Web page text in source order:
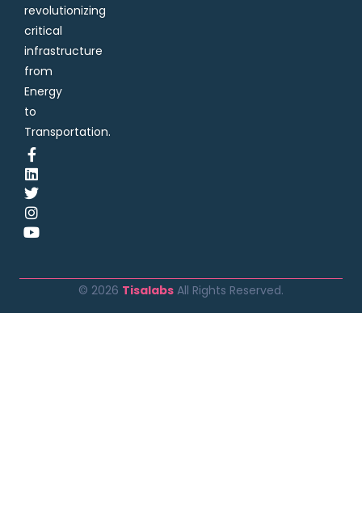
revolutionizing
critical
infrastructure
from
Energy
to
Transportation.
© 2026 Tisalabs All Rights Reserved.